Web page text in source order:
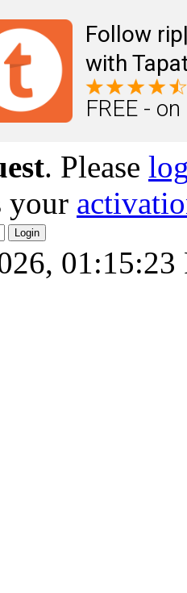
Follow
with
FREE -
. Please
your
01:15:23